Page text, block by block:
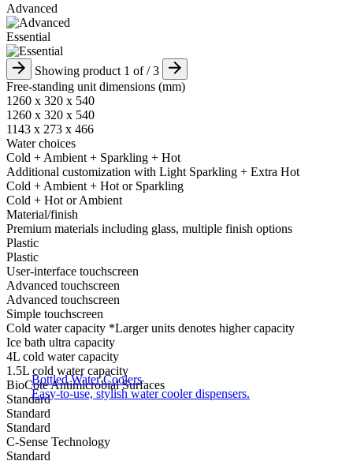
Bottled Water Coolers
Easy-to-use, stylish water cooler dispensers.
Advanced
Essential
Showing product 1 of/ 3
Free-standing unit dimensions (mm)
1260 x 320 x 540
1260 x 320 x 540
1143 x 273 x 466​
Water choices
Cold + Ambient + Sparkling​ + Hot
​Additional customization with Light Sparkling + Extra Hot
Cold + Ambient + Hot or Sparkling​
Cold + Hot or Ambient​
Material/finish
Premium materials including glass,​ multiple finish options
Plastic​
Plastic​
User-interface touchscreen
Advanced touchscreen ​
Advanced touchscreen ​
Simple touchscreen ​
Cold water capacity *Larger units denotes higher capacity
Ice bath ultra capacity​
4L cold water capacity​​
1.5L cold water capacity​
BioCote Antimicrobial Surfaces
Standard
Standard
Standard
C-Sense Technology
Standard